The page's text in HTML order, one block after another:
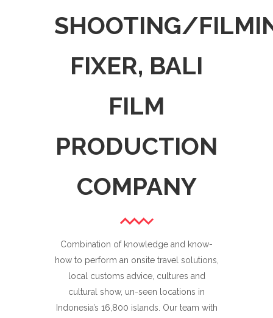
SHOOTING/
FIXER, BALI
FILM
PRODUCTION
COMPANY
Combination of knowledge and know-
how to perform an onsite travel solutions,
local customs advice, cultures and
cultural show, un-seen locations in
Indonesia’s 16,800 islands. Our team with